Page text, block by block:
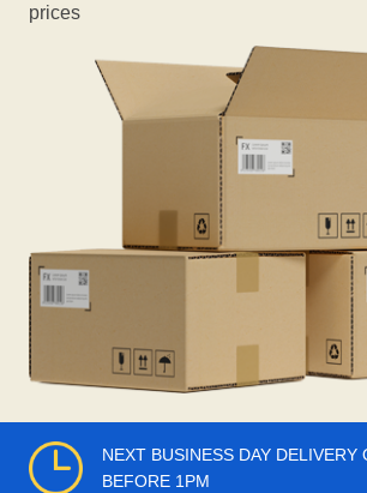
prices
NEXT BUSINESS DAY DELIVERY
BEFORE 1PM